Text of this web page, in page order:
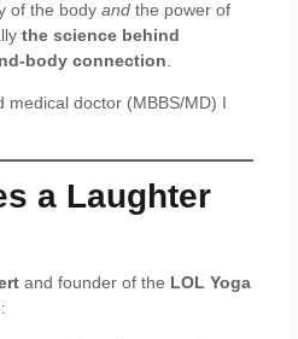
of the body and the power of
the science behind
body connection
medical doctor (MBBS/MD) I
a Laughter
and founder of the LOL Yoga